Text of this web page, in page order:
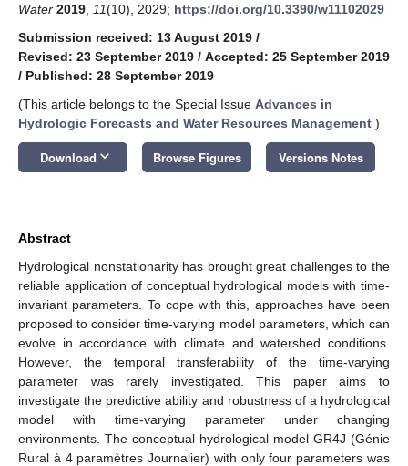
Water 2019 11(10), 2029; https://doi.org/10.3390/w11102029
Submission received: 13 August 2019 /
Revised: 23 September 2019 / Accepted: 25 September 2019
/ Published: 28 September 2019
(This article belongs to the Special Issue Advances in
Hydrologic Forecasts and Water Resources Management )
Download keyboard_arrow_down Browse Figures Versions Notes
Abstract
Hydrological nonstationarity has brought great challenges to the
reliable application of conceptual hydrological models with time-
invariant parameters. To cope with this, approaches have been
proposed to consider time-varying model parameters, which can
evolve in accordance with climate and watershed conditions.
However, the temporal transferability of the time-varying
parameter was rarely investigated. This paper aims to
investigate the predictive ability and robustness of a hydrological
model with time-varying parameter under changing
environments. The conceptual hydrological model GR4J (Génie
Rural à 4 paramètres Journalier) with only four parameters was